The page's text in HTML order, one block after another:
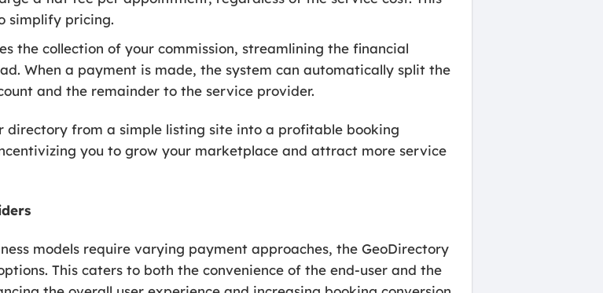
simplify pricing.
the collection of your commission, streamlining the financial
When a payment is made, the system can automatically split the
and the remainder to the service provider.
directory from a simple listing site into a profitable booking
you to grow your marketplace and attract more service
models require varying payment approaches, the GeoDirectory
This caters to both the convenience of the end-user and the